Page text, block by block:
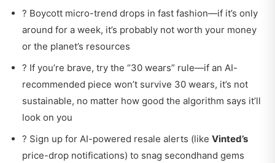
? Boycott micro-trend drops in fast fashion—if it’s only
around for a week, it’s probably not worth your money
or the planet’s resources
? If you’re brave, try the “30 wears” rule—if an AI-
recommended piece won’t survive 30 wears, it’s not
sustainable, no matter how good the algorithm says it’ll
look on you
? Sign up for AI-powered resale alerts (like Vinted’s
price-drop notifications) to snag secondhand gems